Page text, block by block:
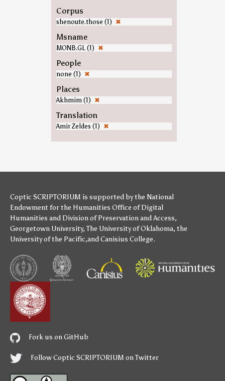
Corpus
shenoute.those (1) ✖
Msname
MONB.GL (1) ✖
People
none (1) ✖
Places
Akhmim (1) ✖
Translation
Amir Zeldes (1) ✖
Coptic SCRIPTORIUM is supported bythe National
Endowment for the Humanities Office of Digital
Humanities and Division of Preservation and Access,
Georgetown University,The University of Oklahoma, the
University of the Pacific,andCanisius College.
Fork us on GitHub
Follow Coptic SCRIPTORIUM on Twitter